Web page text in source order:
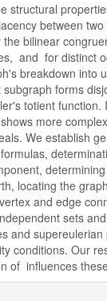
structural
between
bilinear
and for distinct
breakdown into
forms
totient function.
more
We establish
locating the
and edge
sets
and
conditions. Our
of influences